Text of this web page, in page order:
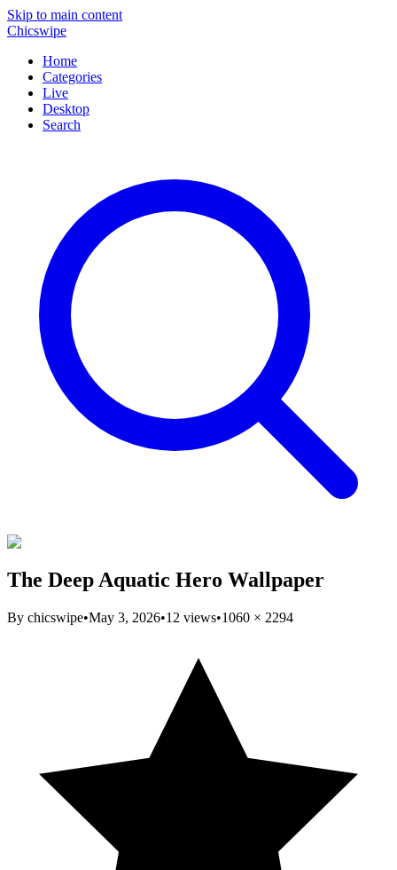
Skip to main content
Chicswipe
Home
Categories
Live
Desktop
Search
The Deep Aquatic Hero Wallpaper
By chicswipe•May 3, 2026•12 views•1060 × 2294